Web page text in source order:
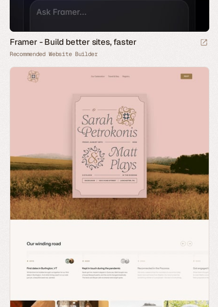
Framer - Build better sites, faster
Recommended Website Builder